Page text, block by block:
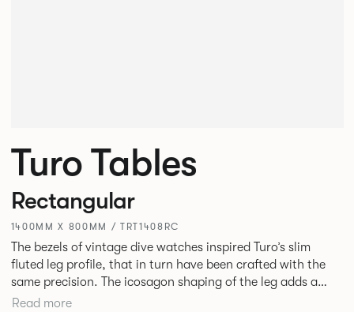
Turo Tables
Rectangular
1400MM X 800MM / TRT1408RC
The bezels of vintage dive watches inspired Turo’s slim
fluted leg profile, that in turn have been crafted with the
same precision. The icosagon shaping of the leg adds a
subtle focal point without disrupting the simplicity of its
Read more